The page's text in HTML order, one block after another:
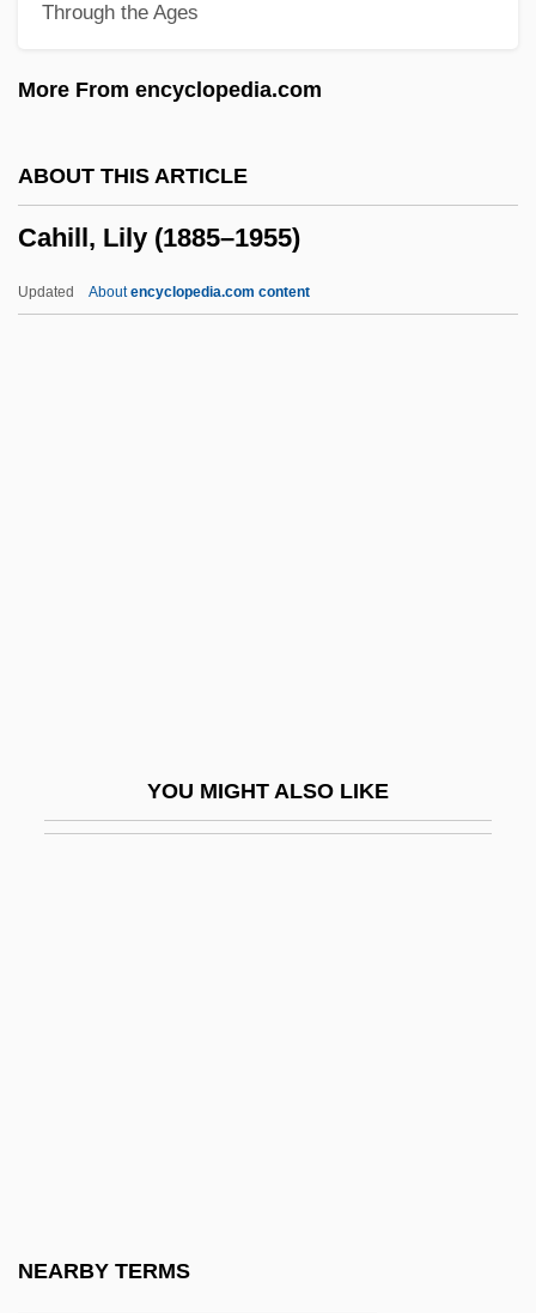
Through the Ages
More From encyclopedia.com
ABOUT THIS ARTICLE
Cahill, Lily (1885–1955)
Updated Aboutencyclopedia.com content
YOU MIGHT ALSO LIKE
NEARBY TERMS
Cahalan, James M(ichael) 1953–
Cahaba Shiner
CAGS